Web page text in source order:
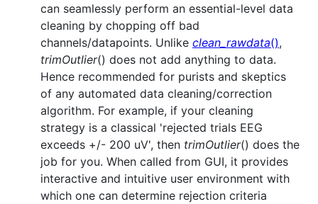
can seamlessly perform an essential-level data
cleaning by chopping off bad
channels/datapoints. Unlike clean_rawdata(),
trimOutlier() does not add anything to data.
Hence recommended for purists and skeptics
of any automated data cleaning/correction
algorithm. For example, if your cleaning
strategy is a classical 'rejected trials EEG
exceeds +/- 200 uV', then trimOutlier() does the
job for you. When called from GUI, it provides
interactive and intuitive user environment with
which one can determine rejection criteria